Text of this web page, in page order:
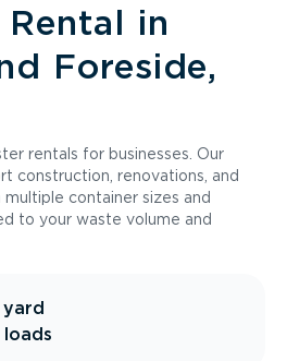
in
Foreside,
rentals for businesses. Our
construction, renovations, and
container sizes and
to your waste volume and